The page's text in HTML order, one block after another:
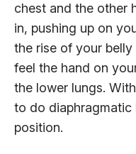
chest and the other
in, pushing up on
the rise of your belly
feel the hand on
the lower lungs.
to do diaphragmatic
position.